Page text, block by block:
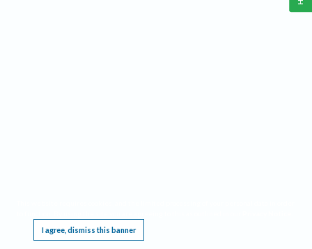
I agree, dismiss this banner